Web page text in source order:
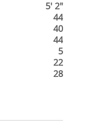
5' 2"
44
40
44
5
22
28